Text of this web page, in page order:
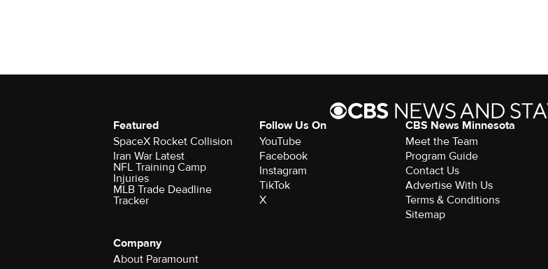
Featured
SpaceX Rocket Collision
Iran War Latest
NFL Training Camp
Injuries
MLB Trade Deadline
Tracker
Follow Us On
YouTube
Facebook
Instagram
TikTok
X
CBS News Minnesota
Meet the Team
Program Guide
Contact Us
Advertise With Us
Terms & Conditions
Sitemap
Company
About Paramount